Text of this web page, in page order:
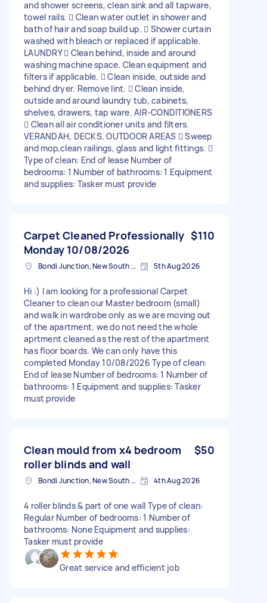
and shower screens, clean sink and all tapware,
towel rails.  Clean water outlet in shower and
bath of hair and soap build up.  Shower curtain
washed with bleach or replaced if applicable.
LAUNDRY  Clean behind, inside and around
washing machine space. Clean equipment and
filters if applicable.  Clean inside, outside and
behind dryer. Remove lint.  Clean inside,
outside and around laundry tub, cabinets,
shelves, drawers, tap ware. AIR-CONDITIONERS
 Clean all air conditioner units and filters.
VERANDAH, DECKS, OUTDOOR AREAS  Sweep
and mop,clean railings, glass and light fittings. 
Type of clean: End of lease Number of
bedrooms: 1 Number of bathrooms: 1 Equipment
and supplies: Tasker must provide
Carpet Cleaned Professionally
Monday 10/08/2026
$110
Bondi Junction, New South Wales 5th Aug 2026
Hi :) I am looking for a professional Carpet
Cleaner to clean our Master bedroom (small)
and walk in wardrobe only as we are moving out
of the apartment. we do not need the whole
aprtment cleaned as the rest of the apartment
has floor boards. We can only have this
completed Monday 10/08/2026 Type of clean:
End of lease Number of bedrooms: 1 Number of
bathrooms: 1 Equipment and supplies: Tasker
must provide
Clean mould from x4 bedroom
roller blinds and wall
$50
Bondi Junction, New South Wales 4th Aug 2026
4 roller blinds & part of one wall Type of clean:
Regular Number of bedrooms: 1 Number of
bathrooms: None Equipment and supplies:
Tasker must provide
Great service and efficient job